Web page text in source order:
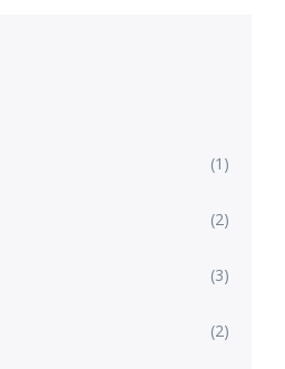
(1)
(2)
(3)
(2)